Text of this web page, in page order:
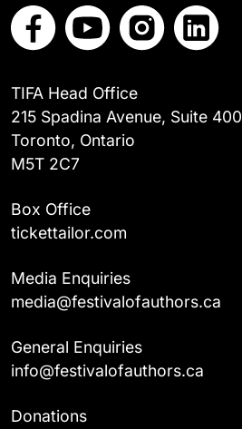
TIFA Head Office
215 Spadina Avenue, Suite 400
Toronto, Ontario
M5T 2C7
Box Office
tickettailor.com
Media Enquiries
media@festivalofauthors.ca
General Enquiries
info@festivalofauthors.ca
Donations